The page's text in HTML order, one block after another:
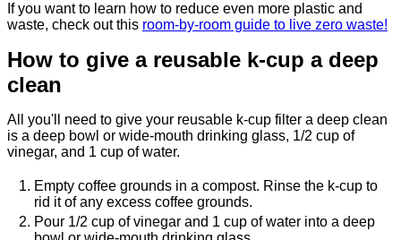
If you want to learn how to reduce even more plastic and
waste, check out this room-by-room guide to live zero waste!
How to give a reusable k-cup a deep
clean
All you'll need to give your reusable k-cup filter a deep clean
is a deep bowl or wide-mouth drinking glass, 1/2 cup of
vinegar, and 1 cup of water.
Empty coffee grounds in a compost. Rinse the k-cup to
rid it of any excess coffee grounds.
Pour 1/2 cup of vinegar and 1 cup of water into a deep